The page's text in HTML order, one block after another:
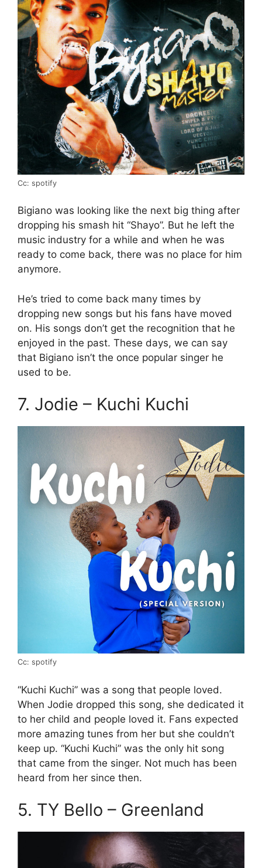
Cc: spotify
Bigiano was looking like the next big thing after
dropping his smash hit “Shayo”. But he left the
music industry for a while and when he was
ready to come back, there was no place for him
anymore.
He’s tried to come back many times by
dropping new songs but his fans have moved
on. His songs don’t get the recognition that he
enjoyed in the past. These days, we can say
that Bigiano isn’t the once popular singer he
used to be.
7. Jodie – Kuchi Kuchi
Cc: spotify
“Kuchi Kuchi” was a song that people loved.
When Jodie dropped this song, she dedicated it
to her child and people loved it. Fans expected
more amazing tunes from her but she couldn’t
keep up. “Kuchi Kuchi” was the only hit song
that came from the singer. Not much has been
heard from her since then.
5. TY Bello – Greenland